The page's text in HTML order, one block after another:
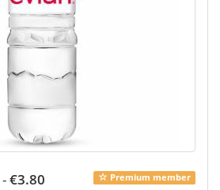
Premium member
-€3.80